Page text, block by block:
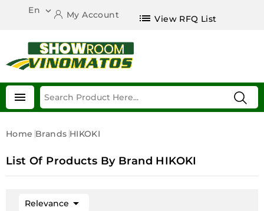
En  My Account list View RFQ List

Home Brands HIKOKI
List Of Products By Brand HIKOKI
Relevance 